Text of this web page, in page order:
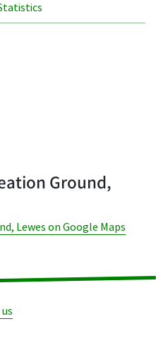
Ground,
Lewes on Google Maps